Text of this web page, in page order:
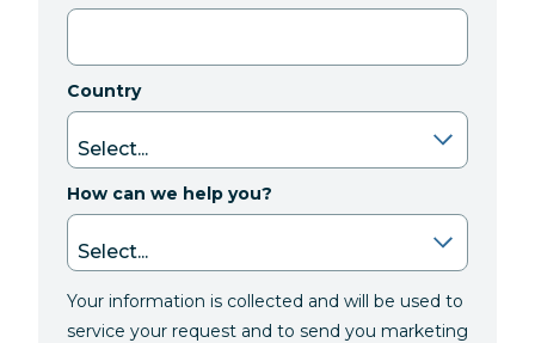
Country
How can we help you?
Your information is collected and will be used to
service your request and to send you marketing